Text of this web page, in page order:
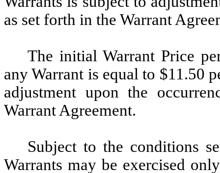
as set forth in the Warrant
The initial Warrant Price
any Warrant is equal to $11.50
adjustment upon the
Warrant Agreement.
Subject to the conditions
Warrants may be exercised